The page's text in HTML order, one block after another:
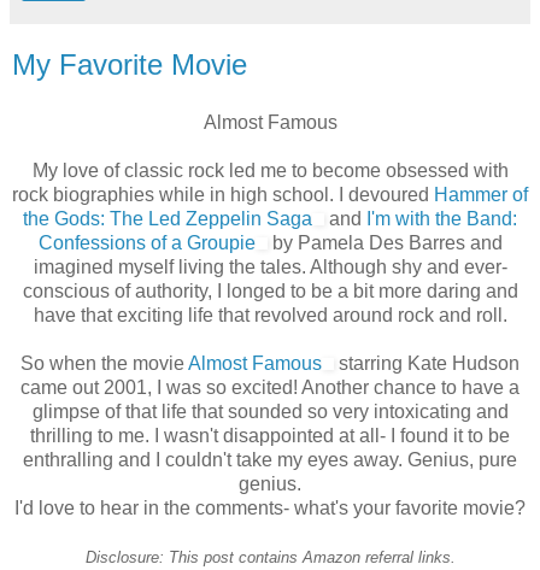
My Favorite Movie
Almost Famous
My love of classic rock led me to become obsessed with
rock biographies while in high school. I devoured Hammer of
the Gods: The Led Zeppelin Saga
and I'm with the Band:
Confessions of a Groupie
by Pamela Des Barres and
imagined myself living the tales. Although shy and ever-
conscious of authority, I longed to be a bit more daring and
have that exciting life that revolved around rock and roll.
So when the movieAlmost Famous
starring Kate Hudson
came out 2001, I was so excited! Another chance to have a
glimpse of that life that sounded so very intoxicating and
thrilling to me. I wasn't disappointed at all- I found it to be
enthralling and I couldn't take my eyes away. Genius, pure
genius.
I'd love to hear in the comments- what's your favorite movie?
Disclosure: This post contains Amazon referral links.